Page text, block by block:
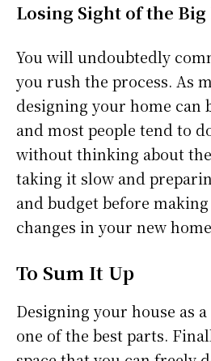
Losing Sight of the
You will undoubtedly
you rush the process. As
designing your home can
and most people tend to
without thinking about
taking it slow and
and budget before
changes in your new
To Sum It Up
Designing your house as a
one of the best parts.